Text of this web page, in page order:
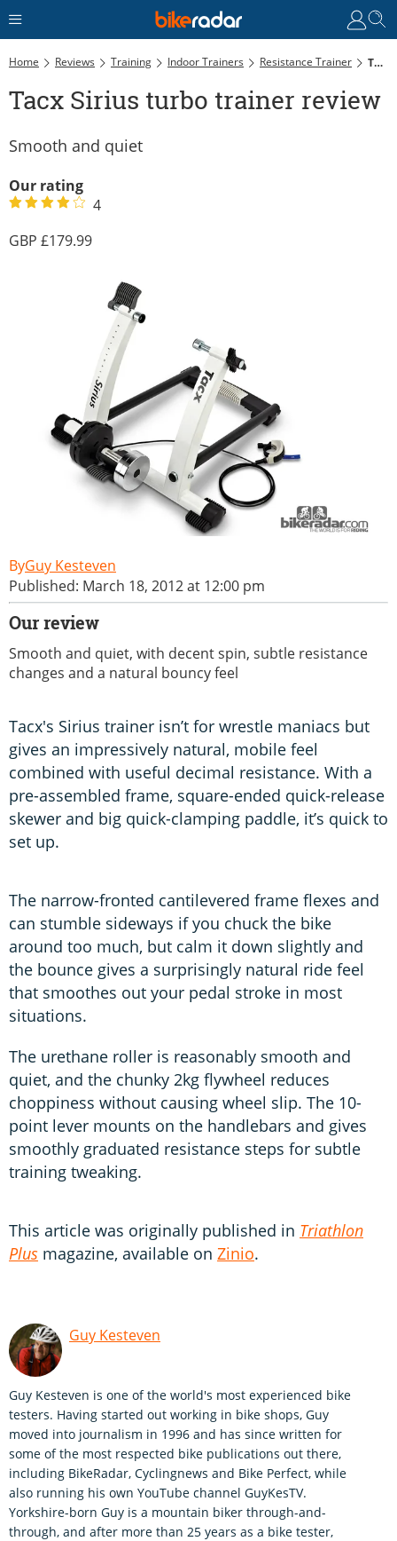
Home Reviews Training Indoor Trainers Resistance Trainer Tacx Sirius Turbo Trainer Review
Tacx Sirius turbo trainer review
Smooth and quiet
Our rating
4
179.99
Guy Kesteven
Published: March 18, 2012 at 12:00 pm
Our review
Smooth and quiet, with decent spin, subtle resistance
changes and a natural bouncy feel
Tacx's Sirius trainer isn’t for wrestle maniacs but
gives an impressively natural, mobile feel
combined with useful decimal resistance. With a
pre-assembled frame, square-ended quick-release
skewer and big quick-clamping paddle, it’s quick to
set up.
The narrow-fronted cantilevered frame flexes and
can stumble sideways if you chuck the bike
around too much, but calm it down slightly and
the bounce gives a surprisingly natural ride feel
that smoothes out your pedal stroke in most
situations.
The urethane roller is reasonably smooth and
quiet, and the chunky 2kg flywheel reduces
choppiness without causing wheel slip. The 10-
point lever mounts on the handlebars and gives
smoothly graduated resistance steps for subtle
training tweaking.
This article was originally published in Triathlon
Plus magazine, available on Zinio.
Guy Kesteven
Guy Kesteven is one of the world's most experienced bike
testers. Having started out working in bike shops, Guy
moved into journalism in 1996 and has since written for
some of the most respected bike publications out there,
including BikeRadar, Cyclingnews and Bike Perfect, while
also running his own YouTube channel GuyKesTV.
Yorkshire-born Guy is a mountain biker through-and-
through, and after more than 25 years as a bike tester,